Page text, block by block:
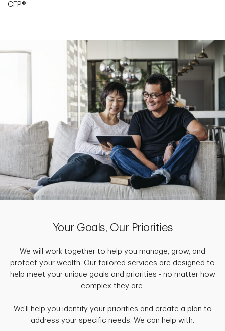
CFP®
Your Goals, Our Priorities
We will work together to help you manage, grow, and
protect your wealth. Our tailored services are designed to
help meet your unique goals and priorities - no matter how
complex they are.
We'll help you identify your priorities and create a plan to
address your specific needs. We can help with: